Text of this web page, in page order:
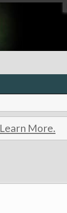
Learn More.